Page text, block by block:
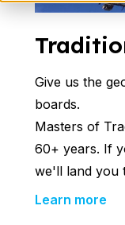
Give us the
boards.
Masters of
60+ years. If
we'll land you
Learn more